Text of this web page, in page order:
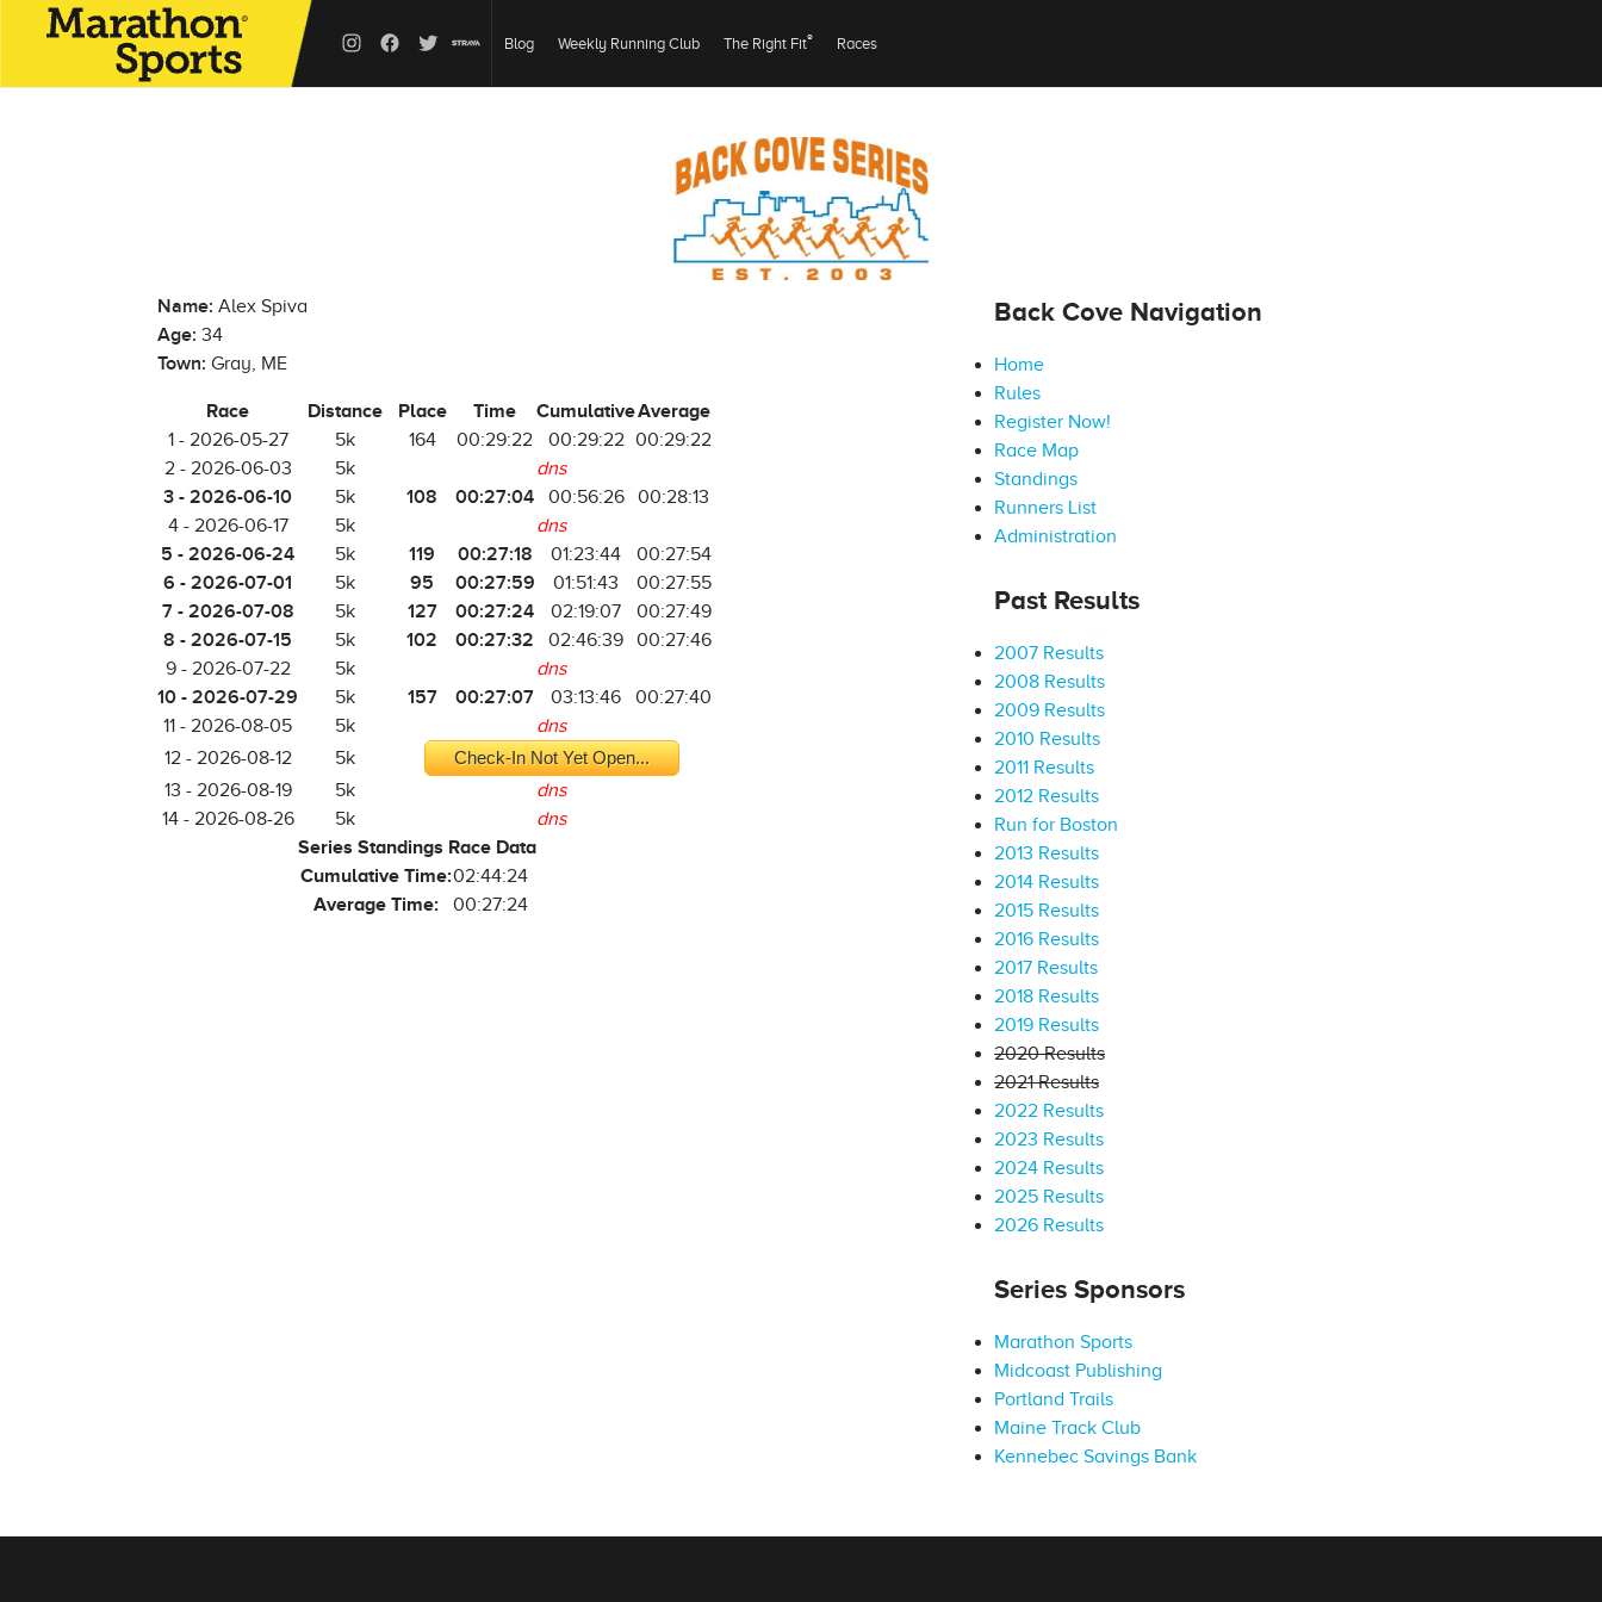
Blog Weekly Running Club The Right Fit® Races
Name: Alex Spiva
Age: 34
Town: Gray, ME
Race Distance Place Time CumulativeAverage
1 - 2026-05-27
5k 164 00:29:22 00:29:22 00:29:22
2 - 2026-06-03
5k dns
3 - 2026-06-10 5k 108 00:27:04 00:56:26
00:28:13
4 - 2026-06-17
5k dns
5 - 2026-06-24 5k 119 00:27:18 01:23:44 00:27:54
6 - 2026-07-01 5k 95 00:27:59 01:51:43 00:27:55
7 - 2026-07-08 5k 127 00:27:24 02:19:07 00:27:49
8 - 2026-07-15 5k 102 00:27:32 02:46:39
00:27:46
9 - 2026-07-22
5k dns
10 - 2026-07-29 5k 157 00:27:07 03:13:46
00:27:40
11 - 2026-08-05
5k
dns
12 - 2026-08-12
5k Check-In Not Yet Open...
13 - 2026-08-19 5k
dns
14 - 2026-08-26
5k
dns
Series Standings Race Data
Cumulative Time:02:44:24
Average Time:
00:27:24
Back Cove Navigation
Home
Rules
Register Now!
Race Map
Standings
Runners List
Administration
Past Results
2007 Results
2008 Results
2009 Results
2010 Results
2011 Results
2012 Results
Run for Boston
2013 Results
2014 Results
2015 Results
2016 Results
2017 Results
2018 Results
2019 Results
2020 Results
2021 Results
2022 Results
2023 Results
2024 Results
2025 Results
2026 Results
Series Sponsors
Marathon Sports
Midcoast Publishing
Portland Trails
Maine Track Club
Kennebec Savings Bank